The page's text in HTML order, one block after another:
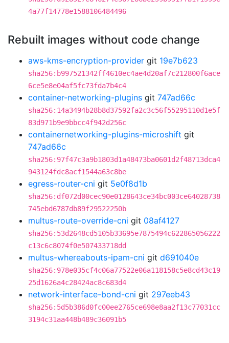
4a77f14778e1588106484496
Rebuilt images without code change
aws-kms-encryption-provider git 19e7b623
sha256:b997521342ff4610ec4ae4d20af7c212800f6ace
6ce5e8e04af5fc73fda7b4c4
container-networking-plugins git 747ad66c
sha256:14a3494b28b8d37592fa2c3c56f55295110d1e5f
83d971b9e9bbcc4f942d256c
containernetworking-plugins-microshift git
747ad66c
sha256:97f47c3a9b1803d1a48473ba0601d2f48713dca4
943124fdc8acf1544a63c8be
egress-router-cni git 5e0f8d1b
sha256:df072d00cec90e0128643ce34bc003ce64028738
745ebd6787db89f29522250b
multus-route-override-cni git 08af4127
sha256:53d2648cd5105b33695e7875494c622865056222
c13c6c8074f0e507433718dd
multus-whereabouts-ipam-cni git d691040e
sha256:978e035cf4c06a77522e06a118158c5e8cd43c19
25d1626a4c28424ac8c683d4
network-interface-bond-cni git 297eeb43
sha256:5d5b386d0fc00ee2765ce698e8aa2f13c77031cc
3194c31aa448b489c36091b5